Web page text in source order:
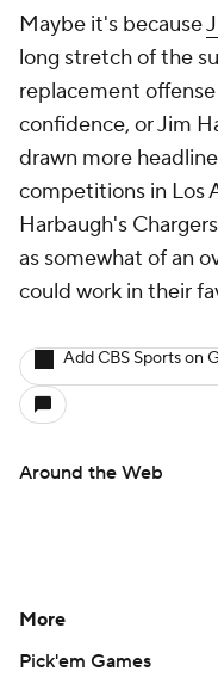
Maybe it's because
long stretch of the
replacement
confidence, or Jim
drawn more
competitions in Los
Harbaugh's
as somewhat of an
could work in their
Add CBS Sports on
Around the Web
More
Pick'em Games